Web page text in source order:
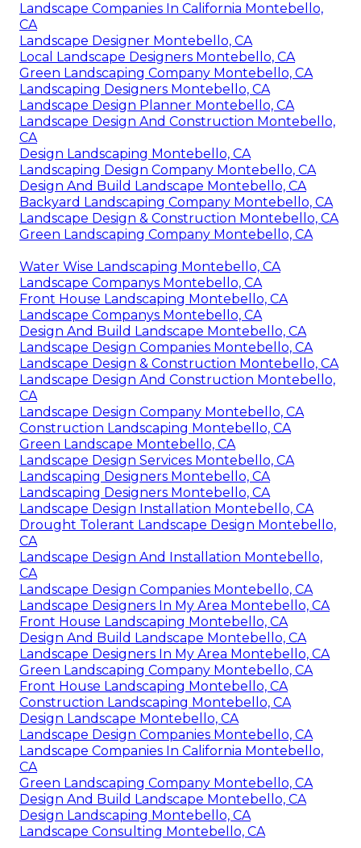
Landscape Companies In California Montebello,
CA
Landscape Designer Montebello, CA
Local Landscape Designers Montebello, CA
Green Landscaping Company Montebello, CA
Landscaping Designers Montebello, CA
Landscape Design Planner Montebello, CA
Landscape Design And Construction Montebello,
CA
Design Landscaping Montebello, CA
Landscaping Design Company Montebello, CA
Design And Build Landscape Montebello, CA
Backyard Landscaping Company Montebello, CA
Landscape Design & Construction Montebello, CA
Green Landscaping Company Montebello, CA
Water Wise Landscaping Montebello, CA
Landscape Companys Montebello, CA
Front House Landscaping Montebello, CA
Landscape Companys Montebello, CA
Design And Build Landscape Montebello, CA
Landscape Design Companies Montebello, CA
Landscape Design & Construction Montebello, CA
Landscape Design And Construction Montebello,
CA
Landscape Design Company Montebello, CA
Construction Landscaping Montebello, CA
Green Landscape Montebello, CA
Landscape Design Services Montebello, CA
Landscaping Designers Montebello, CA
Landscaping Designers Montebello, CA
Landscape Design Installation Montebello, CA
Drought Tolerant Landscape Design Montebello,
CA
Landscape Design And Installation Montebello,
CA
Landscape Design Companies Montebello, CA
Landscape Designers In My Area Montebello, CA
Front House Landscaping Montebello, CA
Design And Build Landscape Montebello, CA
Landscape Designers In My Area Montebello, CA
Green Landscaping Company Montebello, CA
Front House Landscaping Montebello, CA
Construction Landscaping Montebello, CA
Design Landscape Montebello, CA
Landscape Design Companies Montebello, CA
Landscape Companies In California Montebello,
CA
Green Landscaping Company Montebello, CA
Design And Build Landscape Montebello, CA
Design Landscaping Montebello, CA
Landscape Consulting Montebello, CA